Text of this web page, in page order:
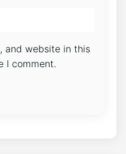
and website in this
I comment.